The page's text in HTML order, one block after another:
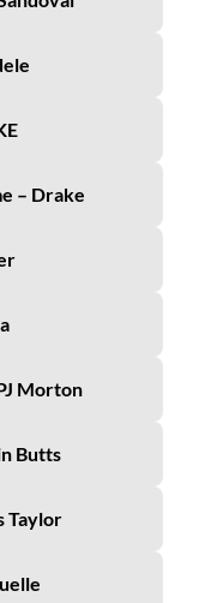
– Drake
Morton
Butts
Taylor